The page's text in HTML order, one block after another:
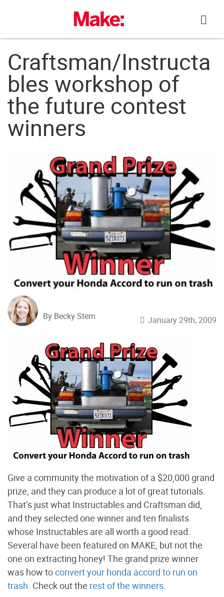
Craftsman/Instructa
bles workshop of
the future contest
winners
By Becky Stern January 29th, 2009
Give a community the motivation of a $20,000 grand
prize, and they can produce a lot of great tutorials.
That’s just what Instructables and Craftsman did,
and they selected one winner and ten finalists
whose Instructables are all worth a good read.
Several have been featured on MAKE, but not the
one on extracting honey! The grand prize winner
was how toconvert your honda accord to run on
trash. Check out the rest of the winners.